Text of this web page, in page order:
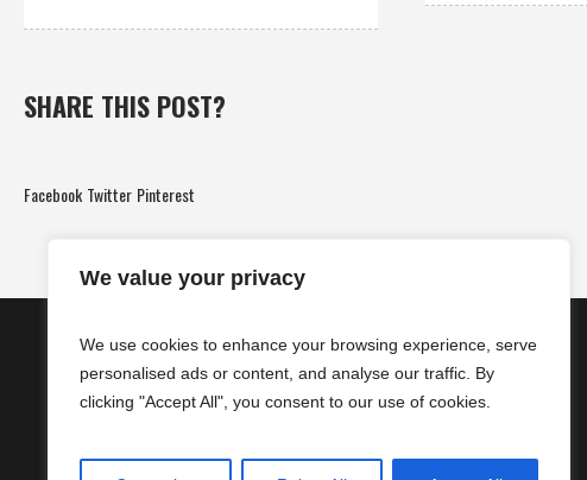
We value your privacy
We use cookies to enhance your browsing experience, serve
personalised ads or content, and analyse our traffic. By
clicking "Accept All", you consent to our use of cookies.
SHARE THIS POST?
Facebook Twitter Pinterest